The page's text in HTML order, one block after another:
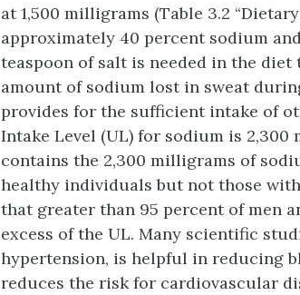
at 1,500 milligrams (Table 3.2
approximately 40 percent sodium
teaspoon of salt is needed in the
amount of sodium lost in sweat
provides for the sufficient intake of
Intake Level (UL) for sodium is
contains the 2,300 milligrams of
healthy individuals but not those
that greater than 95 percent of men
excess of the UL. Many scientific
hypertension, is helpful in reducing
reduces the risk for cardiovascular